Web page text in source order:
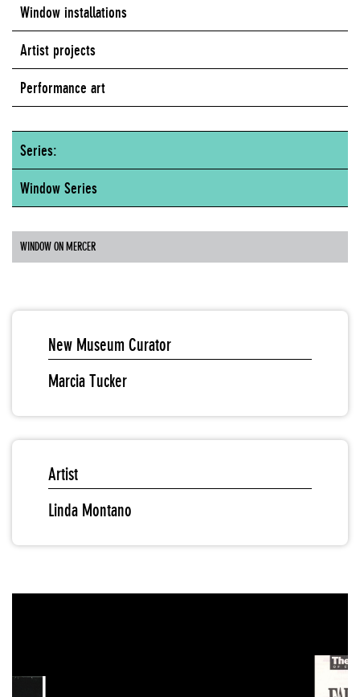
Window installations
Artist projects
Performance art
Series:
Window Series
WINDOW ON MERCER
New Museum Curator
Marcia Tucker
Artist
Linda Montano